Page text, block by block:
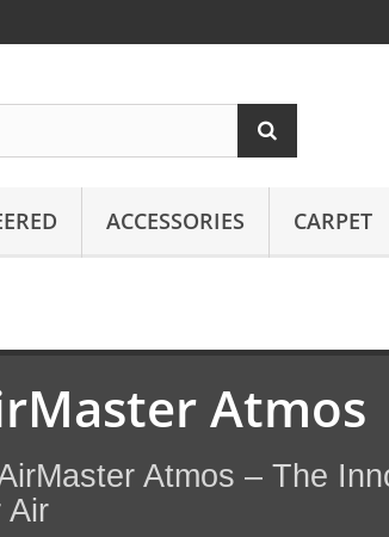
ACCESSORIES CARPET
Atmos
Atmos – The
Air